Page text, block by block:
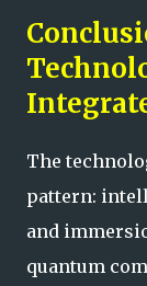
The
pattern:
and
quantum